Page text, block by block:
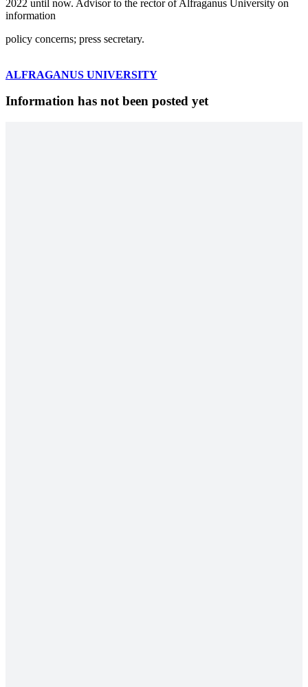
2022 until now. Advisor to the rector of Alfraganus University on
information
policy concerns; press secretary.
ALFRAGANUS UNIVERSITY
Information has not been posted yet